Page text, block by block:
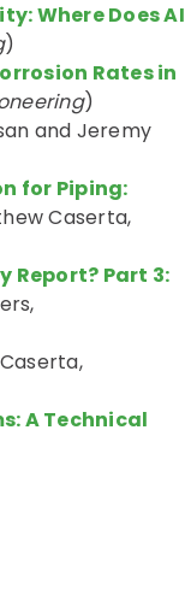
Where Does AI
)
Rates in
)
and Jeremy
for Piping:
Caserta,
Report? Part 3:
A Technical